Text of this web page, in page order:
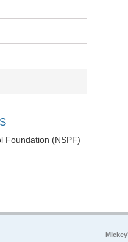
Foundation (NSPF)